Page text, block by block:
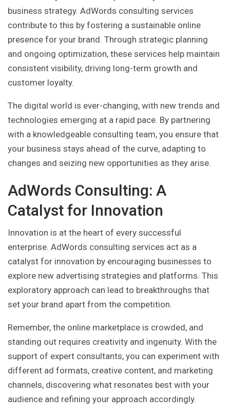
business strategy. AdWords consulting services
contribute to this by fostering a sustainable online
presence for your brand. Through strategic planning
and ongoing optimization, these services help maintain
consistent visibility, driving long-term growth and
customer loyalty.
The digital world is ever-changing, with new trends and
technologies emerging at a rapid pace. By partnering
with a knowledgeable consulting team, you ensure that
your business stays ahead of the curve, adapting to
changes and seizing new opportunities as they arise.
AdWords Consulting: A
Catalyst for Innovation
Innovation is at the heart of every successful
enterprise. AdWords consulting services act as a
catalyst for innovation by encouraging businesses to
explore new advertising strategies and platforms. This
exploratory approach can lead to breakthroughs that
set your brand apart from the competition.
Remember, the online marketplace is crowded, and
standing out requires creativity and ingenuity. With the
support of expert consultants, you can experiment with
different ad formats, creative content, and marketing
channels, discovering what resonates best with your
audience and refining your approach accordingly.